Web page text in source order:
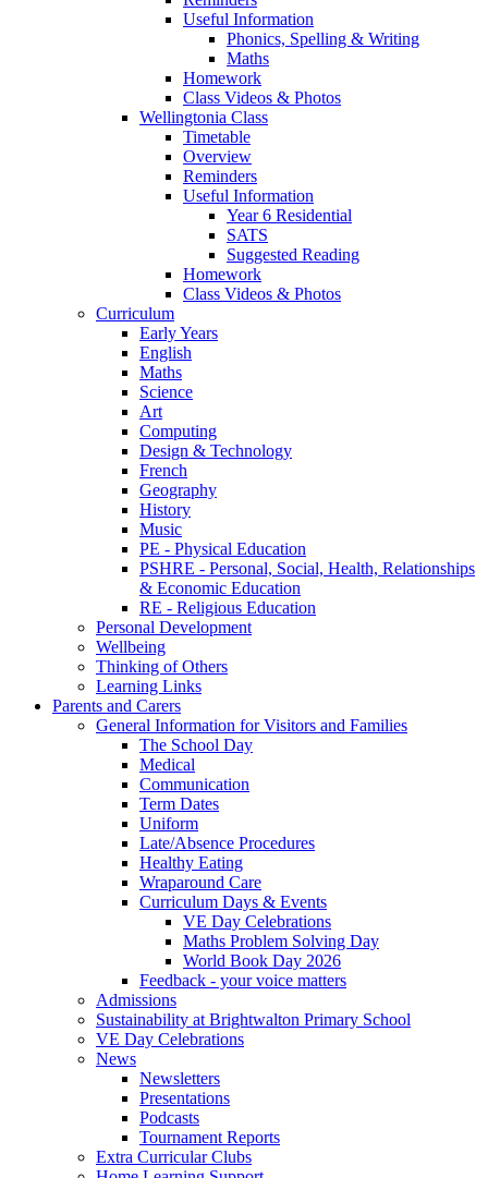
Useful Information
Phonics, Spelling & Writing
Maths
Homework
Class Videos & Photos
Wellingtonia Class
Timetable
Overview
Reminders
Useful Information
Year 6 Residential
SATS
Suggested Reading
Homework
Class Videos & Photos
Curriculum
Early Years
English
Maths
Science
Art
Computing
Design & Technology
French
Geography
History
Music
PE - Physical Education
PSHRE - Personal, Social, Health, Relationships
& Economic Education
RE - Religious Education
Personal Development
Wellbeing
Thinking of Others
Learning Links
Parents and Carers
General Information for Visitors and Families
The School Day
Medical
Communication
Term Dates
Uniform
Late/Absence Procedures
Healthy Eating
Wraparound Care
Curriculum Days & Events
VE Day Celebrations
Maths Problem Solving Day
World Book Day 2026
Feedback - your voice matters
Admissions
Sustainability at Brightwalton Primary School
VE Day Celebrations
News
Newsletters
Presentations
Podcasts
Tournament Reports
Extra Curricular Clubs